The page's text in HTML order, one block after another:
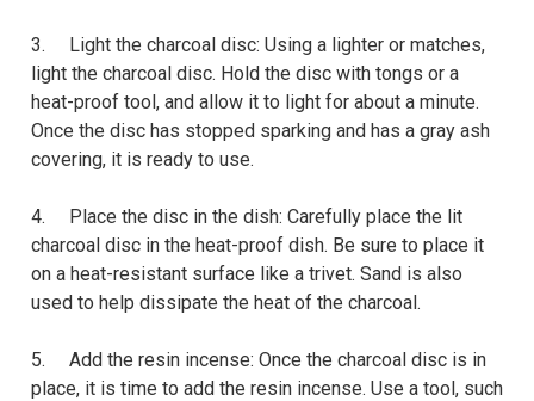
3. Light the charcoal disc: Using a lighter or matches,
light the charcoal disc. Hold the disc with tongs or a
heat-proof tool, and allow it to light for about a minute.
Once the disc has stopped sparking and has a gray ash
covering, it is ready to use.
4. Place the disc in the dish: Carefully place the lit
charcoal disc in the heat-proof dish. Be sure to place it
on a heat-resistant surface like a trivet. Sand is also
used to help dissipate the heat of the charcoal.
5. Add the resin incense: Once the charcoal disc is in
place, it is time to add the resin incense. Use a tool, such